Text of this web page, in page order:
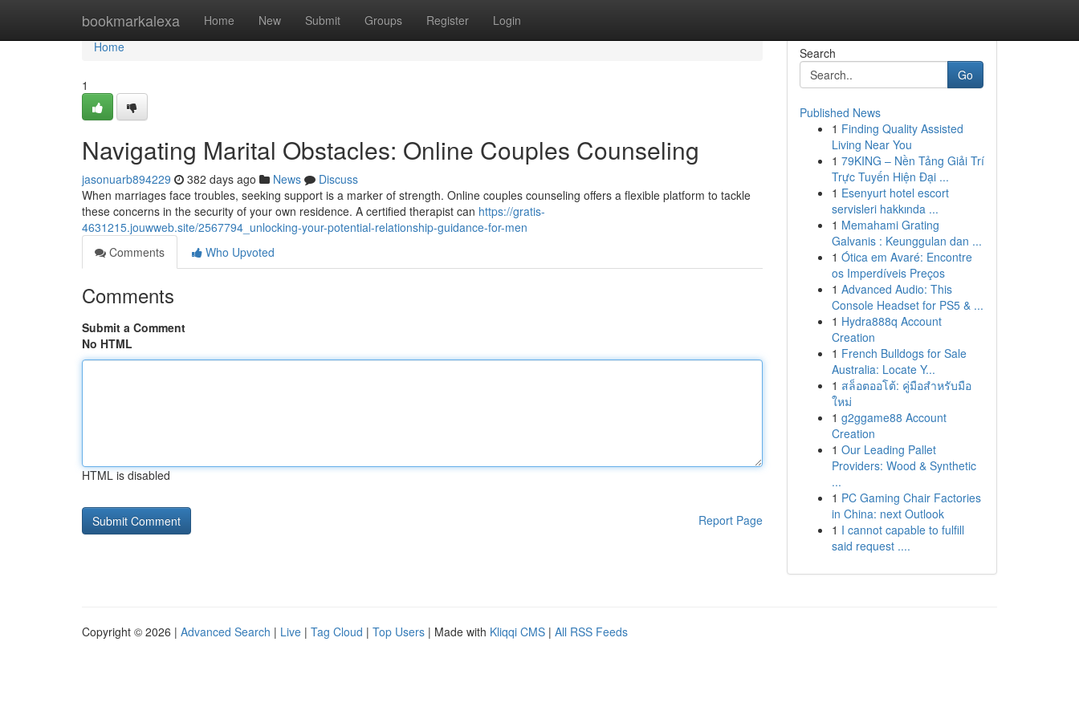
bookmarkalexa Home New Submit Groups Register Login
Home
Home
1
Navigating Marital Obstacles: Online Couples Counseling
jasonuarb894229 382 days ago News
Discuss
When marriages face troubles, seeking support is a marker of strength. Online couples counseling offers a flexible platform to tackle
these concerns in the security of your own residence. A certified therapist can https://gratis-
4631215.jouwweb.site/2567794_unlocking-your-potential-relationship-guidance-for-men
Comments
Who Upvoted
Comments
Submit a Comment
No HTML
HTML is disabled
Report Page
Search
Go
Published News
1 Finding Quality Assisted
Living Near You
1 79KING – Nền Tảng Giải Trí
Trực Tuyến Hiện Đại ...
1 Esenyurt hotel escort
servisleri hakkında ...
1 Memahami Grating
Galvanis : Keunggulan dan ...
1 Ótica em Avaré: Encontre
os Imperdíveis Preços
1 Advanced Audio: This
Console Headset for PS5 & ...
1 Hydra888q Account
Creation
1 French Bulldogs for Sale
Australia: Locate Y...
1 สล็อตออโต้: คู่มือสำหรับมือ
ใหม่
1 g2ggame88 Account
Creation
1 Our Leading Pallet
Providers: Wood & Synthetic
...
1 PC Gaming Chair Factories
in China: next Outlook
1 I cannot capable to fulfill
said request ....
Copyright © 2026 | Advanced Search | Live | Tag Cloud | Top Users | Made with Kliqqi CMS | All RSS Feeds